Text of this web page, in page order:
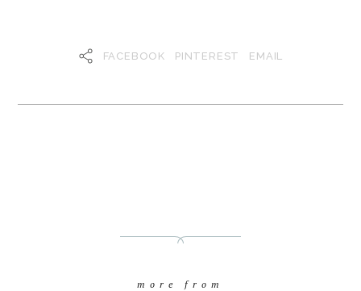
FACEBOOK PINTEREST EMAIL
more from